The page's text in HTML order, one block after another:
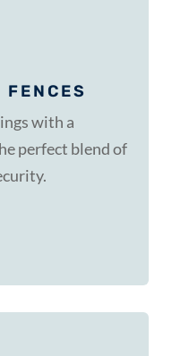
FENCES
with a
perfect blend of